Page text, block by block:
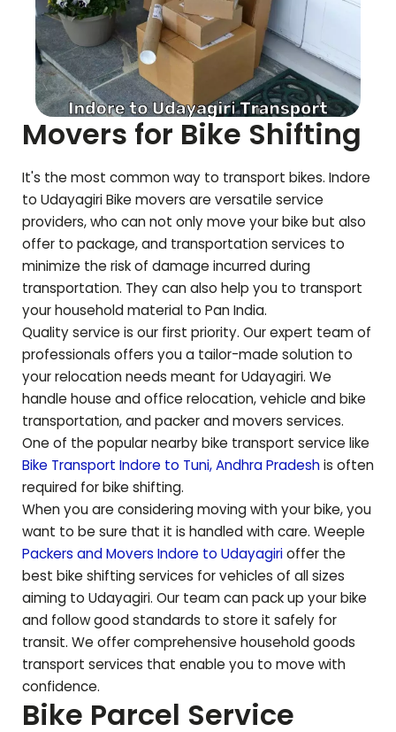
Movers for Bike Shifting
It's the most common way to transport bikes. Indore
to UdayagiriBike movers are versatile service
providers, who can not only move your bike but also
offer to package, and transportation services to
minimize the risk of damage incurred during
transportation. They can also help you to transport
your household material to Pan India.
Quality service is our first priority. Our expert team of
professionals offers you a tailor-made solution to
your relocation needs meant forUdayagiri. We
handle house and office relocation, vehicle and bike
transportation, and packer and movers services.
One of the popular nearby bike transport service like
Bike Transport Indore to Tuni,Andhra Pradeshis often
required for bike shifting.
When you are considering moving with your bike, you
want to be sure that it is handled with care. Weeple
Packers and Movers Indore to Udayagirioffer the
best bike shifting services for vehicles of all sizes
aiming to Udayagiri. Our team can pack up your bike
and follow good standards to store it safely for
transit. We offer comprehensive household goods
transport services that enable you to move with
confidence.
Bike Parcel Service